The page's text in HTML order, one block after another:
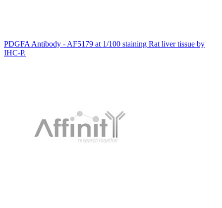
PDGFA Antibody - AF5179 at 1/100 staining Rat liver tissue by
IHC-P.